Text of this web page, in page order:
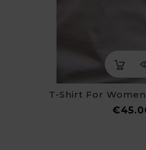
T-Shirt For